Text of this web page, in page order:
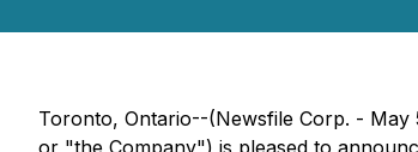
Toronto, Ontario--(Newsfile Corp. - May
or "the Company") is pleased to